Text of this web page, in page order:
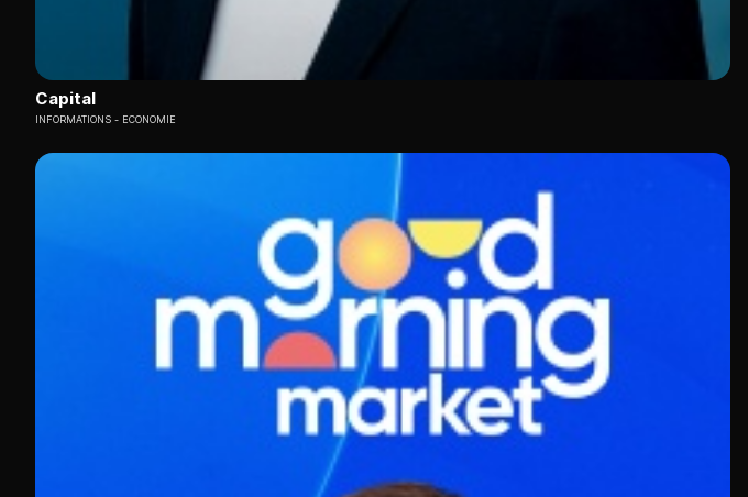
Capital
INFORMATIONS ECONOMIE